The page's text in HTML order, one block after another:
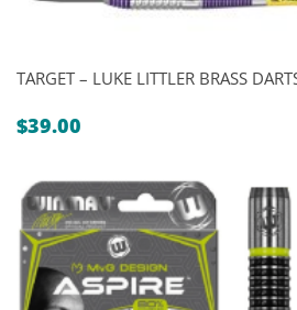
TARGET – LUKE LITTLER BRASS
$39.00